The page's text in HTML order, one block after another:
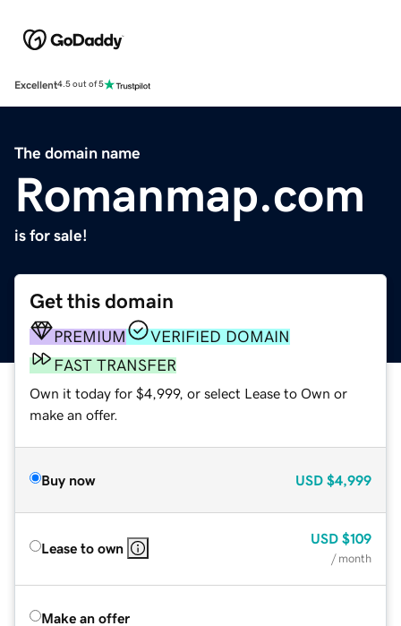
Excellent4.5 out of 5
The domain name
Romanmap.com
is for sale!
Get this domain
PREMIUM
VERIFIED DOMAIN
FAST TRANSFER
Own it today for $4,999, or select Lease to Own or
make an offer.
Buy now USD $4,999
Lease to own
USD $109
/ month
Make an offer